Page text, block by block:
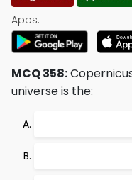
Apps:
MCQ 358:
universe is the: